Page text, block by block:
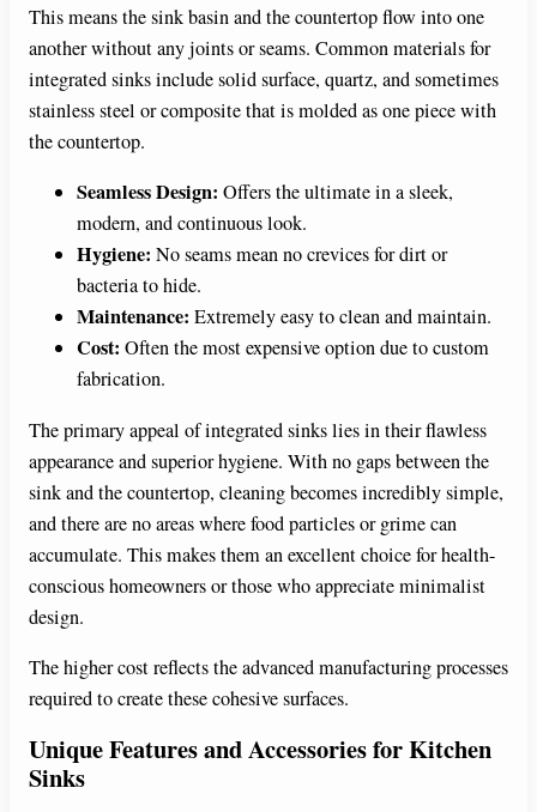
This means the sink basin and the countertop flow into one
another without any joints or seams. Common materials for
integrated sinks include solid surface, quartz, and sometimes
stainless steel or composite that is molded as one piece with
the countertop.
Seamless Design: Offers the ultimate in a sleek,
modern, and continuous look.
Hygiene: No seams mean no crevices for dirt or
bacteria to hide.
Maintenance: Extremely easy to clean and maintain.
Cost: Often the most expensive option due to custom
fabrication.
The primary appeal of integrated sinks lies in their flawless
appearance and superior hygiene. With no gaps between the
sink and the countertop, cleaning becomes incredibly simple,
and there are no areas where food particles or grime can
accumulate. This makes them an excellent choice for health-
conscious homeowners or those who appreciate minimalist
design.
The higher cost reflects the advanced manufacturing processes
required to create these cohesive surfaces.
Unique Features and Accessories for Kitchen
Sinks